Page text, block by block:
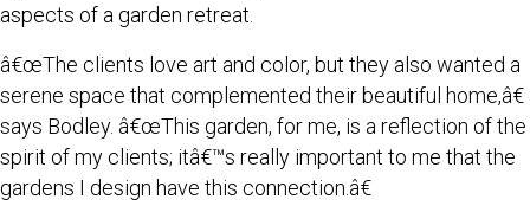
aspects of a garden retreat.
â€œThe clients love art and color, but they also wanted a
serene space that complemented their beautiful home,â€
says Bodley. â€œThis garden, for me, is a reflection of the
spirit of my clients; itâ€™s really important to me that the
gardens I design have this connection.â€